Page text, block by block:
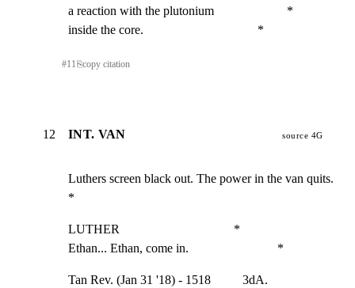
a reaction with the plutonium                       *
inside the core.                                    *
#11⎘copy citation
12 INT. VAN source 4G
Luthers screen black out. The power in the van quits.
*
LUTHER                                    *
Ethan... Ethan, come in.                            *
Tan Rev. (Jan 31 '18) - 1518          3dA.